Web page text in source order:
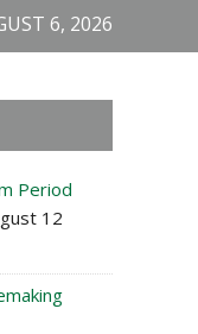
6, 2026
Period
12